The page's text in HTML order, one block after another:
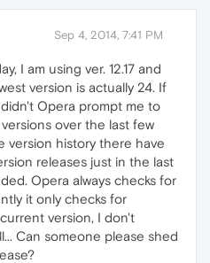
Sep 4, 2014, 7:41 PM
I am using ver. 12.17 and
version is actually 24. If
Opera prompt me to
over the last few
version history there have
releases just in the last
Opera always checks for
it only checks for
version, I don't
Can someone please shed